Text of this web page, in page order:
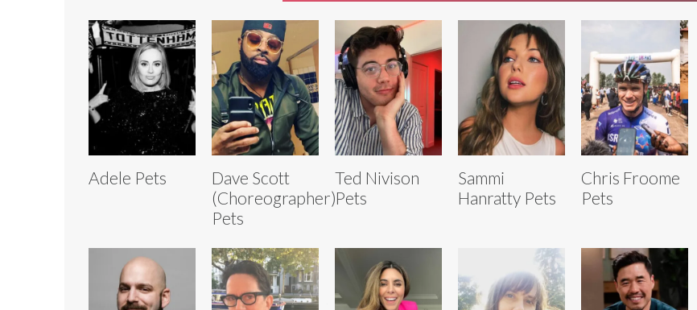
Adele Pets
Dave Scott
(Choreographer)
Pets
Ted Nivison
Pets
Sammi
Hanratty Pets
Chris Froome
Pets